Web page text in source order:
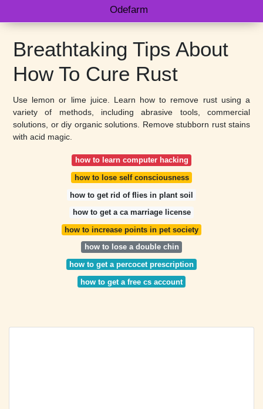
Odefarm
Breathtaking Tips About
How To Cure Rust
Use lemon or lime juice. Learn how to remove rust using a
variety of methods, including abrasive tools, commercial
solutions, or diy organic solutions. Remove stubborn rust stains
with acid magic.
how to learn computer hacking
how to lose self consciousness
how to get rid of flies in plant soil
how to get a ca marriage license
how to increase points in pet society
how to lose a double chin
how to get a percocet prescription
how to get a free cs account